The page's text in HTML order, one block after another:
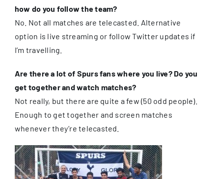
how do you follow the team?
No. Not all matches are telecasted. Alternative
option is live streaming or follow Twitter updates if
I’m travelling.
Are there a lot of Spurs fans where you live? Do you
get together and watch matches?
Not really, but there are quite a few (50 odd people).
Enough to get together and screen matches
whenever they’re telecasted.